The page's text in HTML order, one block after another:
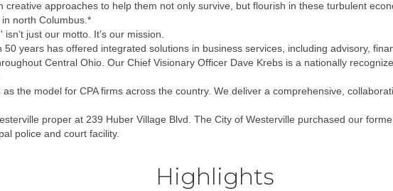
creative approaches to help them not only survive, but flourish in these turbulent
north Columbus.*
just our motto. It’s our mission.
years has offered integrated solutions in business services, including advisory,
Central Ohio. Our Chief Visionary Officer Dave Krebs is a nationally
the model for CPA firms across the country. We deliver a comprehensive,
proper at 239 Huber Village Blvd. The City of Westerville purchased our
police and court facility.
Highlights